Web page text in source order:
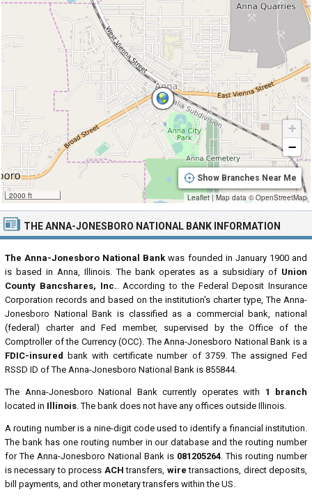
THE ANNA-JONESBORO NATIONAL BANK INFORMATION
The Anna-Jonesboro National Bank was founded in January 1900 and
is based in Anna, Illinois. The bank operates as a subsidiary of Union
County Bancshares, Inc.. According to the Federal Deposit Insurance
Corporation records and based on the institution's charter type, The Anna-
Jonesboro National Bank is classified as a commercial bank, national
(federal) charter and Fed member, supervised by the Office of the
Comptroller of the Currency (OCC). The Anna-Jonesboro National Bank is a
FDIC-insured
bank with certificate number of 3759. The assigned Fed
RSSD ID of The Anna-Jonesboro National Bank is 855844.
The Anna-Jonesboro National Bank currently operates with 1 branch
located in Illinois. The bank does not have any offices outside Illinois.
A routing number is a nine-digit code used to identify a financial institution.
The bank has one routing number in our database and the routing number
for The Anna-Jonesboro National Bank is 081205264. This routing number
is necessary to process ACH transfers, wire transactions, direct deposits,
bill payments, and other monetary transfers within the US.
2000 ft
+
−
Show Branches Near Me
Leaflet | Map data ©OpenStreetMap